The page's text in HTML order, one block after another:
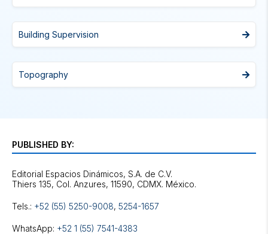
Building Supervision
Topography
PUBLISHED BY:
Editorial Espacios Dinámicos, S.A. de C.V.
Tels.: +52 (55) 5250-9008, 5254-1657
WhatsApp: +52 1 (55) 7541-4383